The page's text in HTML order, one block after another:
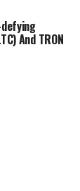
defying
And TRON